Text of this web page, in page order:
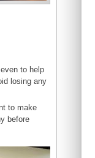
to help
losing any
to make
before